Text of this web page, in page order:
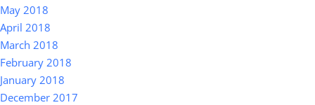
May 2018
April 2018
March 2018
February 2018
January 2018
December 2017